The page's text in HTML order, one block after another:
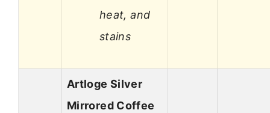
heat, and
stains
Artloge Silver
Mirrored Coffee